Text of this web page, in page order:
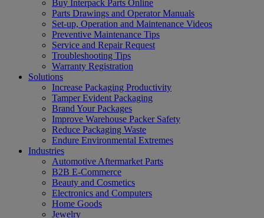
Buy Interpack Parts Online
Parts Drawings and Operator Manuals
Set-up, Operation and Maintenance Videos
Preventive Maintenance Tips
Service and Repair Request
Troubleshooting Tips
Warranty Registration
Solutions
Increase Packaging Productivity
Tamper Evident Packaging
Brand Your Packages
Improve Warehouse Packer Safety
Reduce Packaging Waste
Endure Environmental Extremes
Industries
Automotive Aftermarket Parts
B2B E-Commerce
Beauty and Cosmetics
Electronics and Computers
Home Goods
Jewelry